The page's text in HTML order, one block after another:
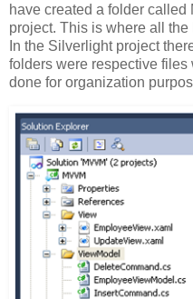
have created a folder
project. This is where all
In the Silverlight project
folders were respective
done for organization